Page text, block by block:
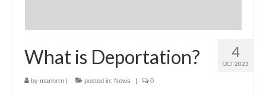
4
OCT 2023
What is Deportation?
by marinrrn | posted in: News | 0